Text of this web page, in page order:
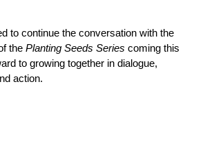
to continue the conversation with the
thePlanting Seeds Series coming this
to growing together in dialogue,
action.